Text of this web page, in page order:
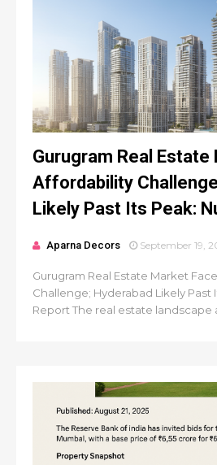
Gurugram Real
Affordability
Likely Past Its Peak:
Aparna Decors September 19,
Gurugram Real Estate Market
Challenge; Hyderabad Likely Past
Report The real estate landscape